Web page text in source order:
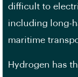
difficult to
including long-
maritime
Hydrogen has